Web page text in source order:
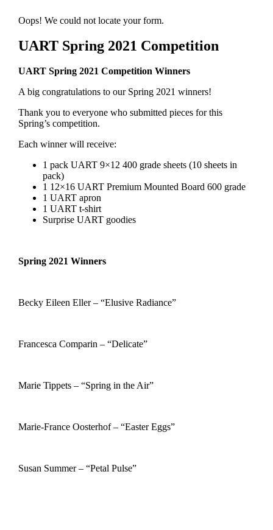
Oops! We could not locate your form.
UART Spring 2021 Competition
UART Spring 2021 Competition Winners
A big congratulations to our Spring 2021 winners!
Thank you to everyone who submitted pieces for this
Spring’s competition.
Each winner will receive:
1 pack UART 9×12 400 grade sheets (10 sheets in
pack)
1 12×16 UART Premium Mounted Board 600 grade
1 UART apron
1 UART t-shirt
Surprise UART goodies
Spring 2021 Winners
Becky Eileen Eller – “Elusive Radiance”
Francesca Comparin – “Delicate”
Marie Tippets – “Spring in the Air”
Marie-France Oosterhof – “Easter Eggs”
Susan Summer – “Petal Pulse”